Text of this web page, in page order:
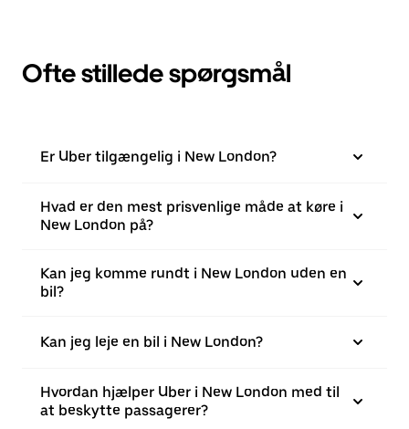
Ofte stillede spørgsmål
Er Uber tilgængelig i New London?
Hvad er den mest prisvenlige måde at køre i
New London på?
Kan jeg komme rundt i New London uden en
bil?
Kan jeg leje en bil i New London?
Hvordan hjælper Uber i New London med til
at beskytte passagerer?